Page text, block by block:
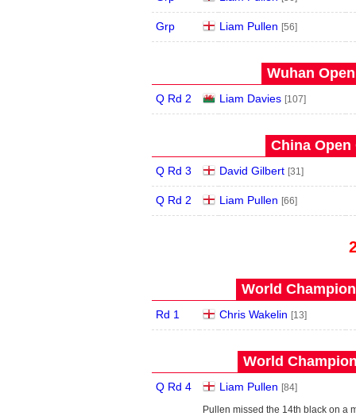
Grp Liam Pullen [56]
Wuhan
Q Rd 2 Liam Davies [107]
China Open
Q Rd 3 David Gilbert [31]
Q Rd 2 Liam Pullen [66]
World
Rd 1 Chris Wakelin [13]
World
Q Rd 4 Liam Pullen [84]
Pullen missed the 14th black on a